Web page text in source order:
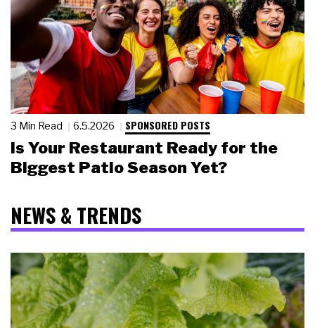
3 Min Read 6.5.2026 SPONSORED POSTS
Is Your Restaurant Ready for the
Biggest Patio Season Yet?
NEWS & TRENDS